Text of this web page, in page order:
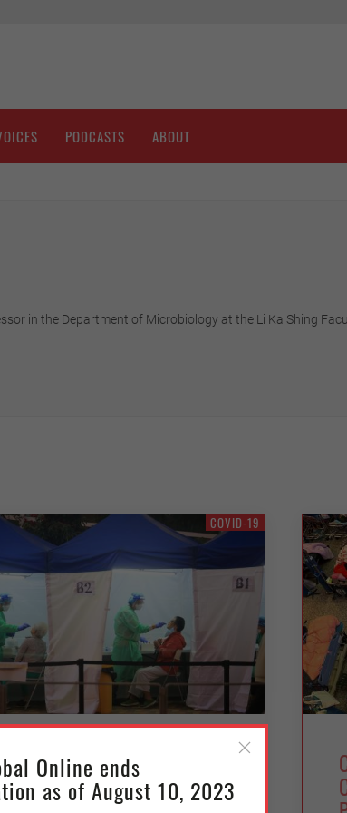
PODCASTS ABOUT
in the Department of Microbiology at the Li Ka Shing
COVID-19
Hong Kong’s Covid-19
Coping with the
Online ends
as of August 10, 2023